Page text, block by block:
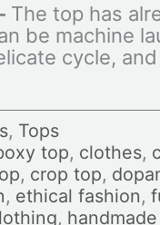
The top has
be machine
cycle,
, Tops
top, clothes,
, crop top,
, ethical fashion,
,